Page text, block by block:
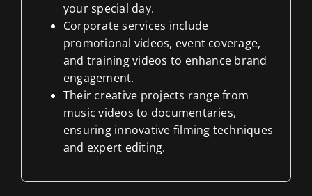
your special day.
Corporate services include
promotional videos, event coverage,
and training videos to enhance brand
engagement.
Their creative projects range from
music videos to documentaries,
ensuring innovative filming techniques
and expert editing.